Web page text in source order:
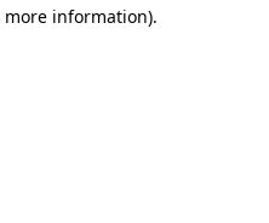
information).